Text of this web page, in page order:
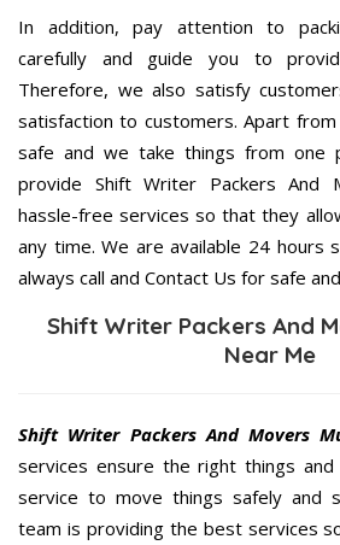
In addition, pay attention to
carefully and guide you to
Therefore, we also satisfy
satisfaction to customers. Apart
safe and we take things from one
provide Shift Writer Packers And
hassle-free services so that they
any time. We are available 24 hours
always call and Contact Us for safe
Shift Writer Packers And
Near Me
Shift Writer Packers And Movers
services ensure the right things
service to move things safely and
team is providing the best services